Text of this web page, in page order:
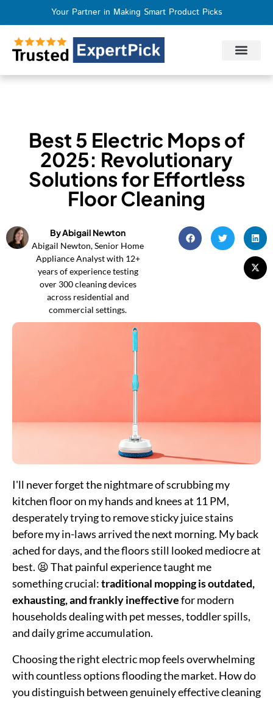
Your Partner in Making Smart Product Picks
Best 5 Electric Mops of
2025: Revolutionary
Solutions for Effortless
Floor Cleaning
By Abigail Newton
Abigail Newton, Senior Home
Appliance Analyst with 12+
years of experience testing
over 300 cleaning devices
across residential and
commercial settings.
I'll never forget the nightmare of scrubbing my
kitchen floor on my hands and knees at 11 PM,
desperately trying to remove sticky juice stains
before my in-laws arrived the next morning. My back
ached for days, and the floors still looked mediocre at
best. 😫 That painful experience taught me
something crucial:traditional mopping is outdated,
exhausting, and frankly ineffectivefor modern
households dealing with pet messes, toddler spills,
and daily grime accumulation.
Choosing the right electric mop feels overwhelming
with countless options flooding the market. How do
you distinguish between genuinely effective cleaning